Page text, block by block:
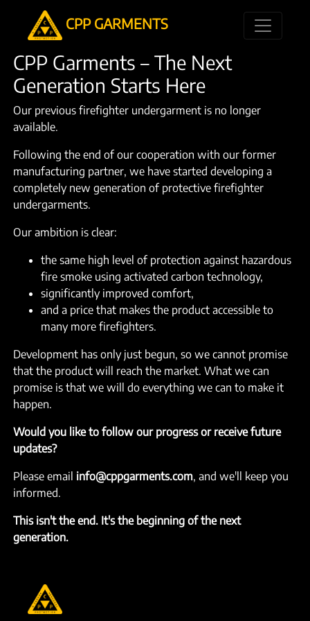
CPP GARMENTS
CPP Garments – The Next
Generation Starts Here
Our previous firefighter undergarment is no longer
available.
Following the end of our cooperation with our former
manufacturing partner, we have started developing a
completely new generation of protective firefighter
undergarments.
Our ambition is clear:
the same high level of protection against hazardous
fire smoke using activated carbon technology,
significantly improved comfort,
and a price that makes the product accessible to
many more firefighters.
Development has only just begun, so we cannot promise
that the product will reach the market. What we can
promise is that we will do everything we can to make it
happen.
Would you like to follow our progress or receive future
updates?
Please email info@cppgarments.com, and we'll keep you
informed.
This isn't the end. It's the beginning of the next
generation.